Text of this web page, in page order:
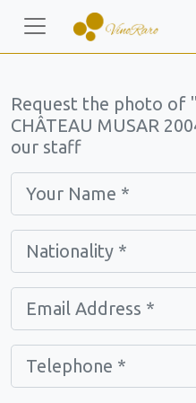
Request the photo of
CHÂTEAU MUSAR
our staff